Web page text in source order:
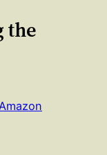
the